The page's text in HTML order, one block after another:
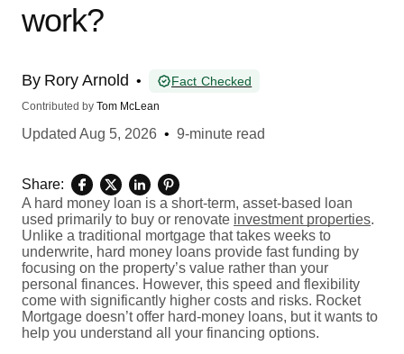
work?
By Rory Arnold • Fact Checked
Contributed by Tom McLean
Updated Aug 5, 2026 • 9-minute read
Share:
A hard money loan is a short-term, asset-based loan
used primarily to buy or renovate investment properties.
Unlike a traditional mortgage that takes weeks to
underwrite, hard money loans provide fast funding by
focusing on the property’s value rather than your
personal finances. However, this speed and flexibility
come with significantly higher costs and risks. Rocket
Mortgage doesn’t offer hard-money loans, but it wants to
help you understand all your financing options.